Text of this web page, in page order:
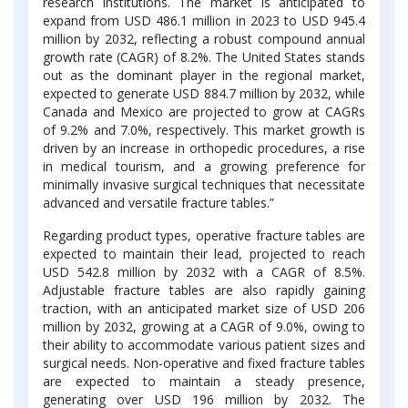
expand from USD 486.1 million in 2023 to USD 945.4
million by 2032, reflecting a robust compound annual
growth rate (CAGR) of 8.2%. The United States stands
out as the dominant player in the regional market,
expected to generate USD 884.7 million by 2032, while
Canada and Mexico are projected to grow at CAGRs
of 9.2% and 7.0%, respectively. This market growth is
driven by an increase in orthopedic procedures, a rise
in medical tourism, and a growing preference for
minimally invasive surgical techniques that necessitate
advanced and versatile fracture tables.”
Regarding product types, operative fracture tables are
expected to maintain their lead, projected to reach
USD 542.8 million by 2032 with a CAGR of 8.5%.
Adjustable fracture tables are also rapidly gaining
traction, with an anticipated market size of USD 206
million by 2032, growing at a CAGR of 9.0%, owing to
their ability to accommodate various patient sizes and
surgical needs. Non-operative and fixed fracture tables
are expected to maintain a steady presence,
generating over USD 196 million by 2032. The